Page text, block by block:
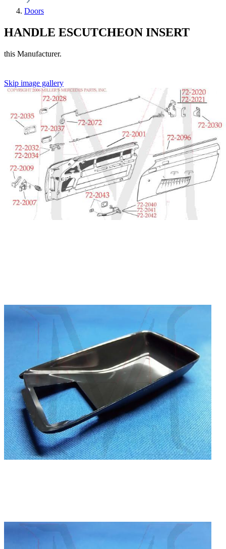
Doors
HANDLE ESCUTCHEON INSERT
this Manufacturer.
Skip image gallery